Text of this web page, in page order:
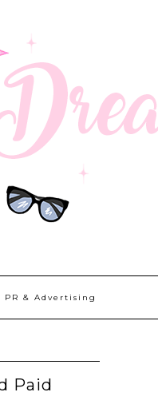
PR & Advertising
Paid